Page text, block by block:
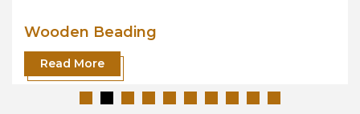
Wooden Beading
Read More